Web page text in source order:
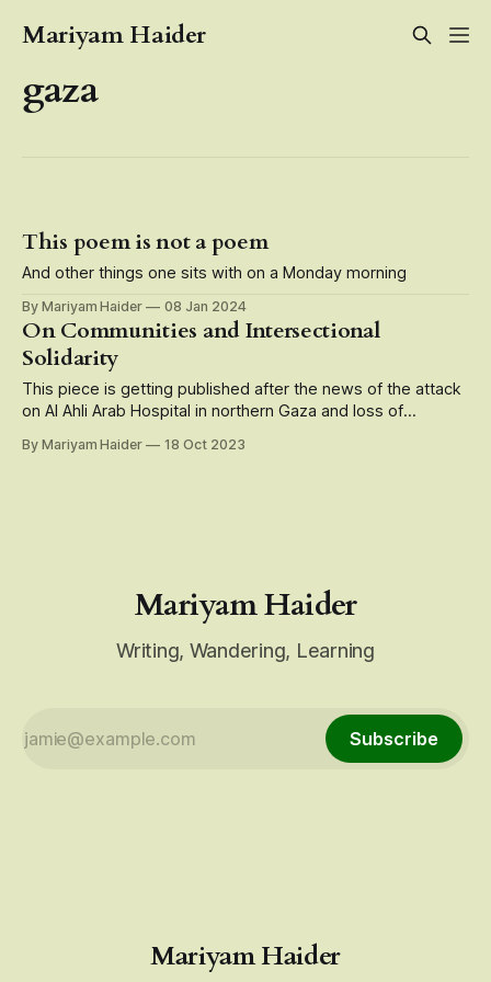
Mariyam Haider
gaza
This poem is not a poem
And other things one sits with on a Monday morning
By Mariyam Haider 08 Jan 2024
On Communities and Intersectional
Solidarity
This piece is getting published after the news of the attack
on Al Ahli Arab Hospital in northern Gaza and loss of
caregivers, medical staff there. Speak up, speak up, speak
By Mariyam Haider 18 Oct 2023
Mariyam Haider
Writing, Wandering, Learning
Subscribe
Mariyam Haider